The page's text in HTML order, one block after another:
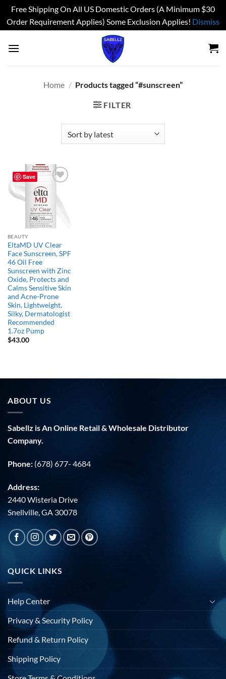
Free Shipping On All US Domestic Orders (A Minimum $30
Order Requirement Applies) Some Exclusion Applies! Dismiss
Home / Products tagged “#sunscreen”
FILTER
Save
wishlist
BEAUTY
EltaMD UV Clear
Face Sunscreen, SPF
46 Oil Free
Sunscreen with Zinc
Oxide, Protects and
Calms Sensitive Skin
and Acne-Prone
Skin, Lightweight,
Silky, Dermatologist
Recommended
1.7oz Pump
$43.00
ABOUT US
Sabellz is An Online Retail & Wholesale Distributor
Company.
Phone: (678) 677- 4684
Address:
2440 Wisteria Drive
Snellville, GA 30078
QUICK LINKS
Help Center
Privacy & Security Policy
Refund & Return Policy
Shipping Policy